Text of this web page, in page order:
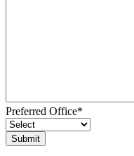
Preferred Office*